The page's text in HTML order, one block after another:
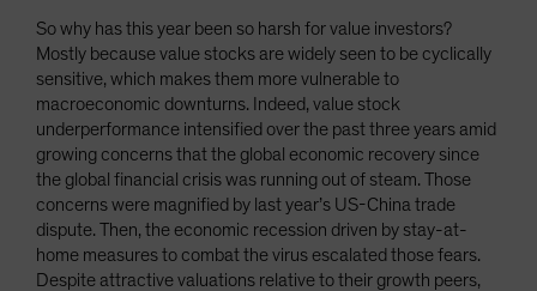
So why has this year been so harsh for value investors?
Mostly because value stocks are widely seen to be cyclically
sensitive, which makes them more vulnerable to
macroeconomic downturns. Indeed, value stock
underperformance intensified over the past three years amid
growing concerns that the global economic recovery since
the global financial crisis was running out of steam. Those
concerns were magnified by last year’s US-China trade
dispute. Then, the economic recession driven by stay-at-
home measures to combat the virus escalated those fears.
Despite attractive valuations relative to their growth peers,